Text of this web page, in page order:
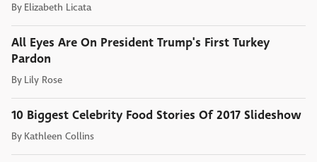
By Elizabeth Licata
All Eyes Are On President Trump's First Turkey
Pardon
By Lily Rose
10 Biggest Celebrity Food Stories Of 2017 Slideshow
By Kathleen Collins